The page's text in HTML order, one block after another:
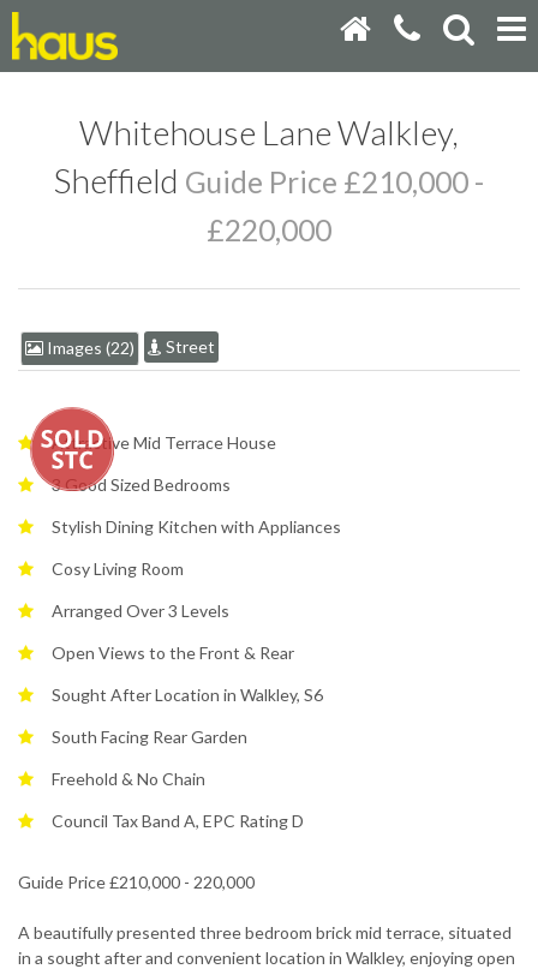
Whitehouse Lane Walkley,
Sheffield Guide Price £210,000 -
£220,000
Images (22) Street
Attractive Mid Terrace House
3 Good Sized Bedrooms
Stylish Dining Kitchen with Appliances
Cosy Living Room
Arranged Over 3 Levels
Open Views to the Front & Rear
Sought After Location in Walkley, S6
South Facing Rear Garden
Freehold & No Chain
Council Tax Band A, EPC Rating D
Guide Price £210,000 - 220,000
A beautifully presented three bedroom brick mid terrace, situated
in a sought after and convenient location in Walkley, enjoying open